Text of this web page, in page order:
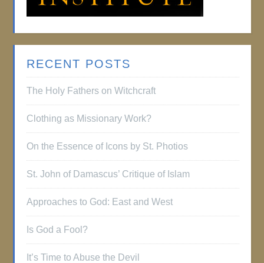
RECENT POSTS
The Holy Fathers on Witchcraft
Clothing as Missionary Work?
On the Essence of Icons by St. Photios
St. John of Damascus’ Critique of Islam
Approaches to God: East and West
Is God a Fool?
It’s Time to Abuse the Devil